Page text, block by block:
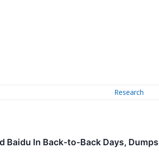
Research
Baidu In Back-to-Back Days,